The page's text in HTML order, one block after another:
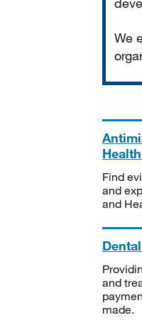
We
Find
and
and
and
made.